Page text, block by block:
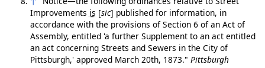
Improvements is [sic] published for information, in
accordance with the provisions of Section 6 of an Act of
Assembly, entitled 'a further Supplement to an act entitled
an act concerning Streets and Sewers in the City of
Pittsburgh,' approved March 20th, 1873." Pittsburgh